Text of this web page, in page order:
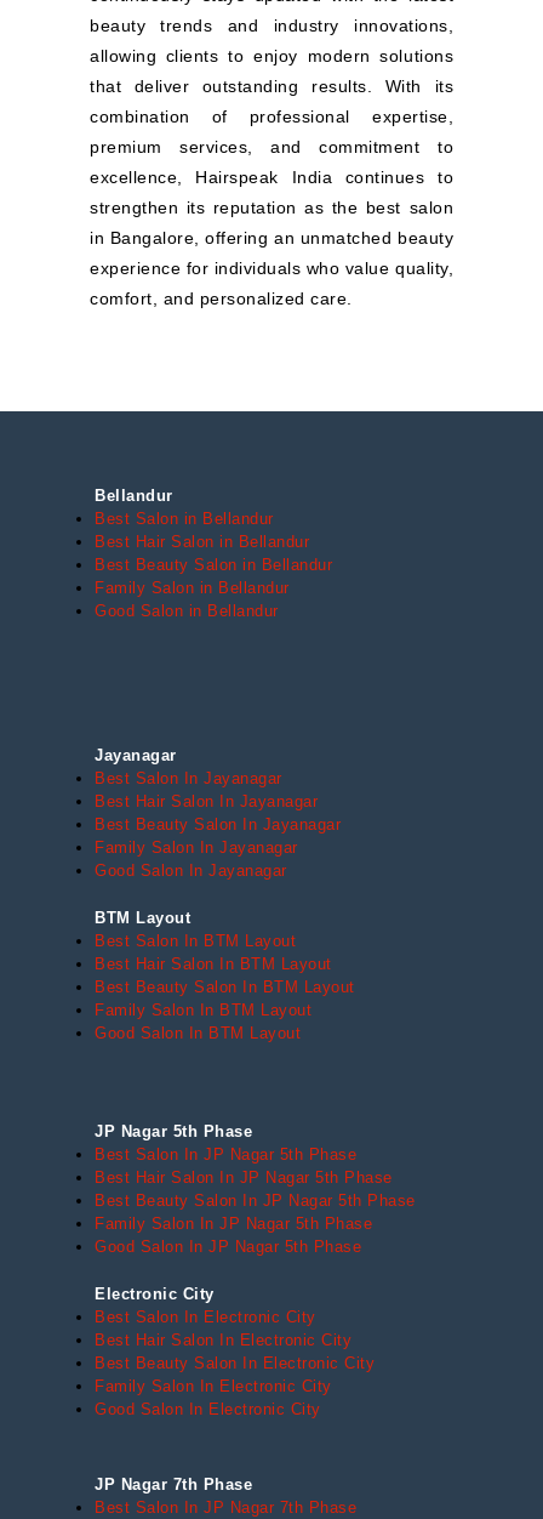
beauty trends and industry innovations,
allowing clients to enjoy modern solutions
that deliver outstanding results. With its
combination of professional expertise,
premium services, and commitment to
excellence, Hairspeak India continues to
strengthen its reputation as the best salon
in Bangalore, offering an unmatched beauty
experience for individuals who value quality,
comfort, and personalized care.
Bellandur
Best Salon in Bellandur
Best Hair Salon in Bellandur
Best Beauty Salon in Bellandur
Family Salon in Bellandur
Good Salon in Bellandur
Jayanagar
Best Salon In Jayanagar
Best Hair Salon In Jayanagar
Best Beauty Salon In Jayanagar
Family Salon In Jayanagar
Good Salon In Jayanagar
BTM Layout
Best Salon In BTM Layout
Best Hair Salon In BTM Layout
Best Beauty Salon In BTM Layout
Family Salon In BTM Layout
Good Salon In BTM Layout
JP Nagar 5th Phase
Best Salon In JP Nagar 5th Phase
Best Hair Salon In JP Nagar 5th Phase
Best Beauty Salon In JP Nagar 5th Phase
Family Salon In JP Nagar 5th Phase
Good Salon In JP Nagar 5th Phase
Electronic City
Best Salon In Electronic City
Best Hair Salon In Electronic City
Best Beauty Salon In Electronic City
Family Salon In Electronic City
Good Salon In Electronic City
JP Nagar 7th Phase
Best Salon In JP Nagar 7th Phase